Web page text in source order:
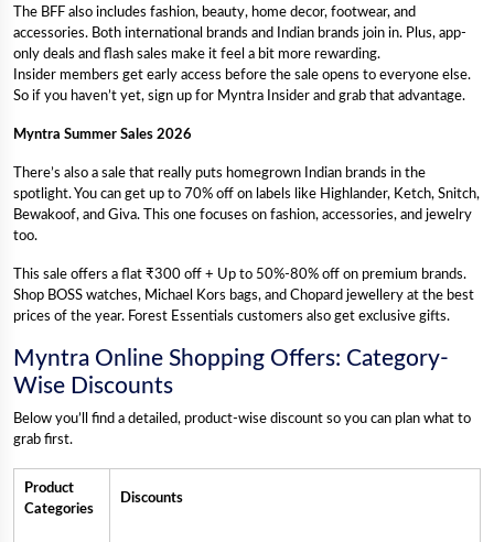
The BFF also includes fashion, beauty, home decor, footwear, and
accessories. Both international brands and Indian brands join in. Plus, app-
only deals and flash sales make it feel a bit more rewarding.
Insider members get early access before the sale opens to everyone else.
So if you haven’t yet, sign up for Myntra Insider and grab that advantage.
Myntra Summer Sales 2026
There’s also a sale that really puts homegrown Indian brands in the
spotlight. You can get up to 70% off on labels like Highlander, Ketch, Snitch,
Bewakoof, and Giva. This one focuses on fashion, accessories, and jewelry
too.
This sale offers a flat ₹300 off + Up to 50%-80% off on premium brands.
Shop BOSS watches, Michael Kors bags, and Chopard jewellery at the best
prices of the year. Forest Essentials customers also get exclusive gifts.
Myntra Online Shopping Offers: Category-
Wise Discounts
Below you’ll find a detailed, product-wise discount so you can plan what to
grab first.
Product
Categories
Discounts